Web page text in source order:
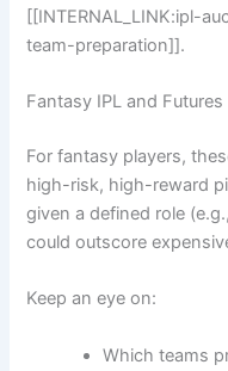
[[INTERNAL_LINK:ipl-
team-preparation]].
Fantasy IPL and
For fantasy players,
high-risk, high-reward
given a defined role
could outscore
Keep an eye on:
Which teams